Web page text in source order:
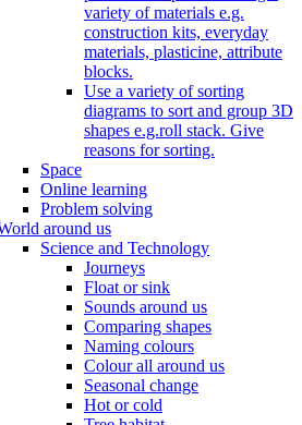
variety of materials e.g.
construction kits, everyday
materials, plasticine, attribute
blocks.
Use a variety of sorting
diagrams to sort and group 3D
shapes e.g.roll stack. Give
reasons for sorting.
Space
Online learning
Problem solving
around us
Science and Technology
Journeys
Float or sink
Sounds around us
Comparing shapes
Naming colours
Colour all around us
Seasonal change
Hot or cold